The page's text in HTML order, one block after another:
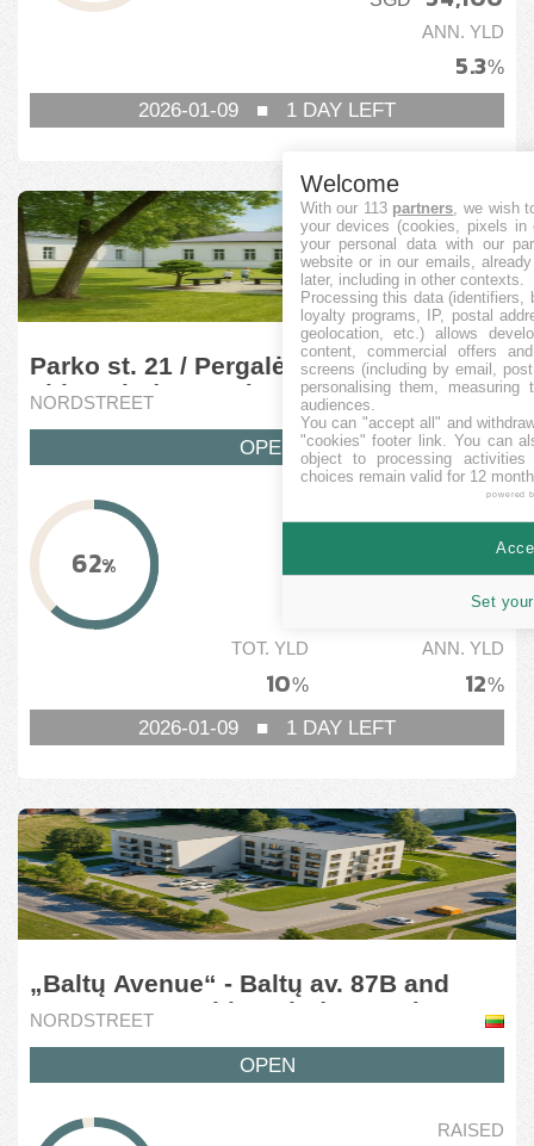
ANN. YLD
5.3%
2026-01-09 ■ 1 DAY LEFT
Parko st. 21 / Pergalės st. 36A, Vilnius,
Lithuania (7 stage)
NORDSTREET
OPEN
62%
46,768
MIN. GOAL
75,000
ANN. YLD
12%
TOT. YLD
10%
2026-01-09 ■ 1 DAY LEFT
„Baltų Avenue“ - Baltų av. 87B and
87C, Kaunas, Lithuania (8 stage)
NORDSTREET
OPEN
RAISED
Welcome
With our 113 partners, we wish
your devices (cookies, pixels
your personal data with our
website or in our emails,
later, including in other contexts.
Processing this data (identifiers,
loyalty programs, IP, postal
geolocation, etc.) allows
content, commercial offers
screens (including by email,
personalising them, measuring
audiences.
You can "accept all" and
"cookies" footer link. You can
object to processing
choices remain valid for 12
powered
Set